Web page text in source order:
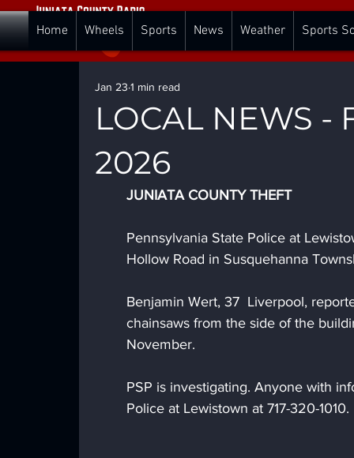
Home Wheels Sports News Weather Sports
LOCAL NEWS -
2026
Jan 23 1 min read
JUNIATA COUNTY THEFT
Pennsylvania State Police at
Hollow Road in Susquehanna
Benjamin Wert, 37  Liverpool,
chainsaws from the side of the
November.
PSP is investigating. Anyone with
Police at Lewistown at 717-320-1010.